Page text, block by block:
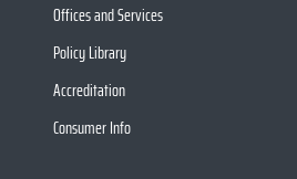
Offices and Services
Policy Library
Accreditation
Consumer Info